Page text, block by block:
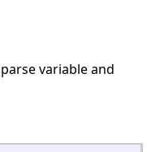
variable and